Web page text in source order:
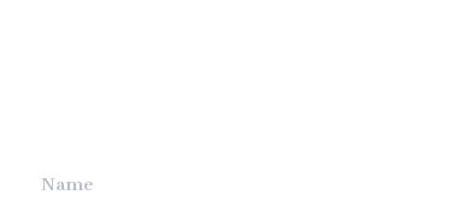
Name